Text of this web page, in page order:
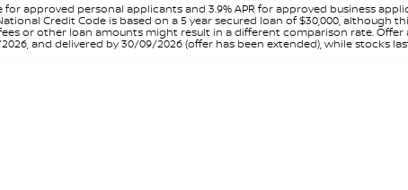
approved personal applicants and 3.9% APR for approved business
Credit Code is based on a 5 year secured loan of $30,000, although
or other loan amounts might result in a different comparison rate.
and delivered by 30/09/2026 (offer has been extended), while stocks